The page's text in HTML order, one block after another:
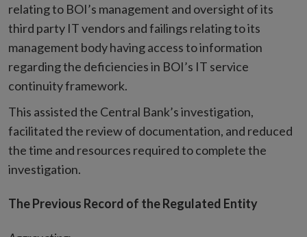
relating to BOI’s management and oversight of its
third party IT vendors and failings relating to its
management body having access to information
regarding the deficiencies in BOI’s IT service
continuity framework.
This assisted the Central Bank’s investigation,
facilitated the review of documentation, and reduced
the time and resources required to complete the
investigation.
The Previous Record of the Regulated Entity